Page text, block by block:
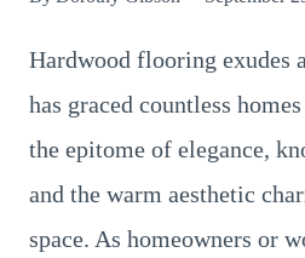
Hardwood flooring exudes
has graced countless
the epitome of elegance,
and the warm aesthetic
space. As homeowners or